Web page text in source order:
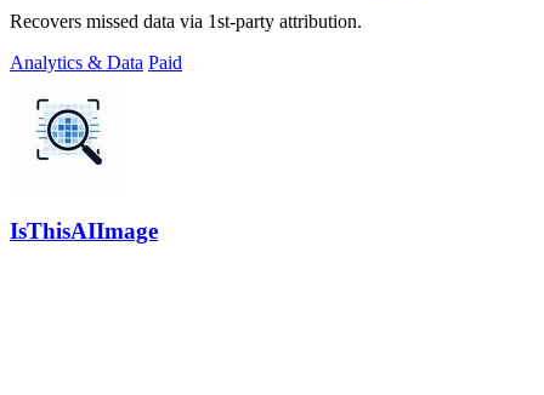
Recovers missed data via 1st-party attribution.
Analytics & Data Paid
IsThisAIImage